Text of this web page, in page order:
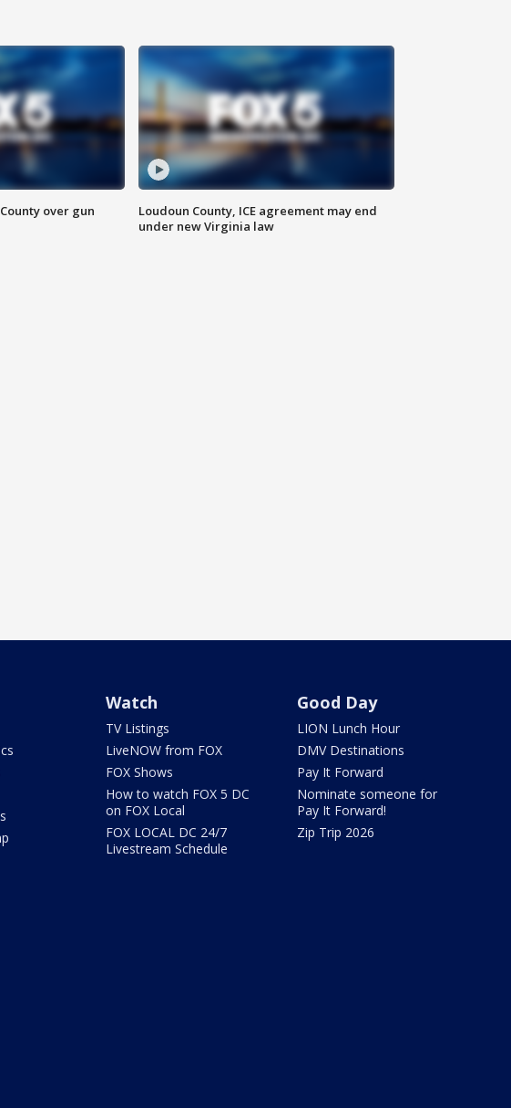
over gun
Loudoun County, ICE agreement may end
under new Virginia law
Watch
TV Listings
LiveNOW from FOX
FOX Shows
How to watch FOX 5 DC
on FOX Local
FOX LOCAL DC 24/7
Livestream Schedule
Good Day
LION Lunch Hour
DMV Destinations
Pay It Forward
Nominate someone for
Pay It Forward!
Zip Trip 2026